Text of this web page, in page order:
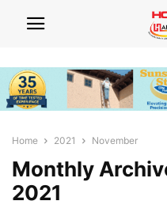
Home 2021 November
Monthly
2021